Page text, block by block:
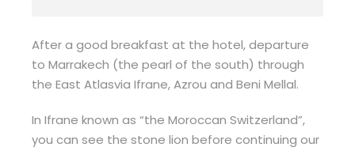
After a good breakfast at the hotel, departure
to Marrakech (the pearl of the south) through
the East Atlasvia Ifrane, Azrou and Beni Mellal.
In Ifrane known as “the Moroccan Switzerland”,
you can see the stone lion before continuing our